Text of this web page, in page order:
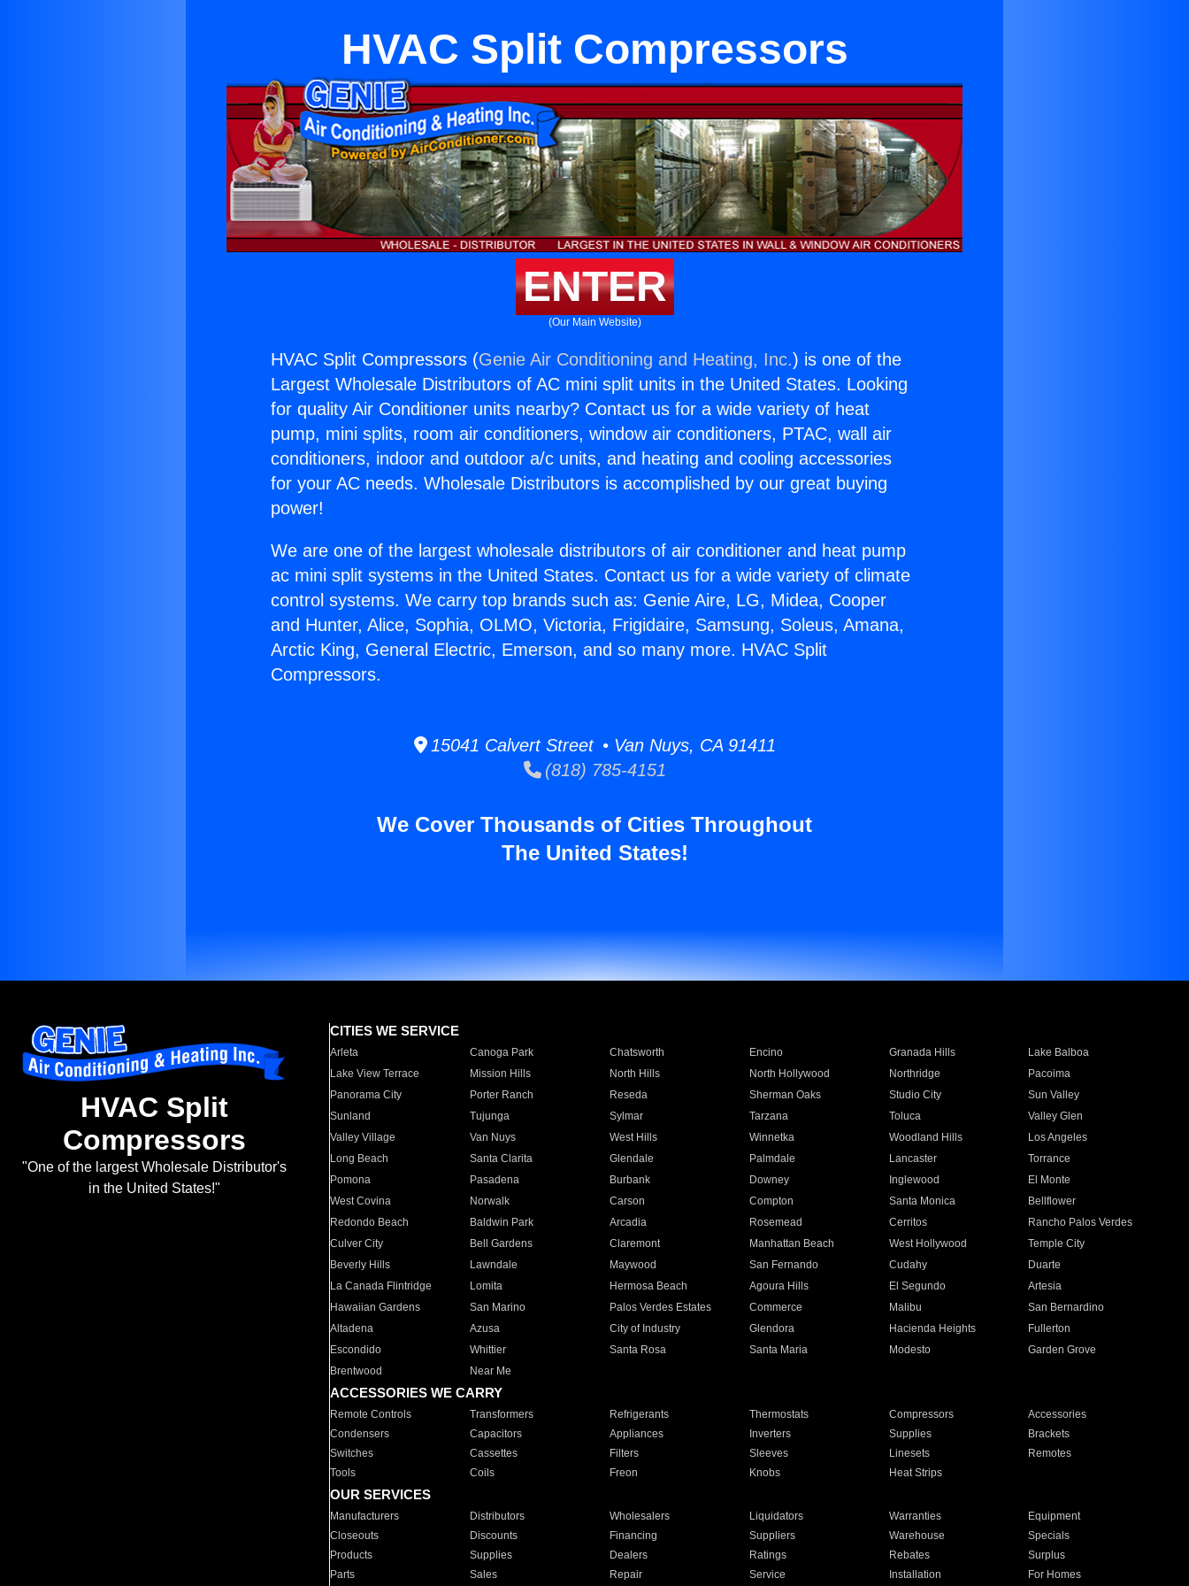
HVAC Split Compressors
ENTER
(Our Main Website)
HVAC Split Compressors (Genie Air Conditioning and Heating, Inc.) is one of the
Largest Wholesale Distributors of AC mini split units in the United States. Looking
for quality Air Conditioner units nearby? Contact us for a wide variety of heat
pump, mini splits, room air conditioners, window air conditioners, PTAC, wall air
conditioners, indoor and outdoor a/c units, and heating and cooling accessories
for your AC needs. Wholesale Distributors is accomplished by our great buying
power!
We are one of the largest wholesale distributors of air conditioner and heat pump
ac mini split systems in the United States. Contact us for a wide variety of climate
control systems. We carry top brands such as: Genie Aire, LG, Midea, Cooper
and Hunter, Alice, Sophia, OLMO, Victoria, Frigidaire, Samsung, Soleus, Amana,
Arctic King, General Electric, Emerson, and so many more. HVAC Split
Compressors.
15041 Calvert Street • Van Nuys, CA 91411
(818) 785-4151
We Cover Thousands of Cities Throughout
The United States!
HVAC Split
Compressors
"One of the largest Wholesale Distributor's
in the United States!"
CITIES WE SERVICE
Arleta Canoga Park Chatsworth Encino Granada Hills
Lake Balboa
Lake View Terrace
Mission Hills North Hills North Hollywood Northridge
Pacoima
Panorama City
Porter Ranch Reseda Sherman Oaks Studio City
Sun Valley
Sunland
Tujunga Sylmar Tarzana Toluca
Valley Glen
Valley Village
Van Nuys West Hills Winnetka Woodland Hills
Los Angeles
Long Beach
Santa Clarita Glendale Palmdale Lancaster
Torrance
Pomona
Pasadena Burbank Downey Inglewood
El Monte
West Covina
Norwalk Carson Compton Santa Monica
Bellflower
Redondo Beach
Baldwin Park Arcadia Rosemead Cerritos
Rancho Palos Verdes
Culver City
Bell Gardens Claremont Manhattan Beach West Hollywood
Temple City
Beverly Hills
Lawndale Maywood San Fernando Cudahy
Duarte
La Canada Flintridge
Lomita Hermosa Beach Agoura Hills El Segundo
Artesia
Hawaiian Gardens
San Marino Palos Verdes Estates Commerce Malibu
San Bernardino
Altadena
Azusa City of Industry Glendora Hacienda Heights
Fullerton
Escondido
Whittier Santa Rosa Santa Maria Modesto
Garden Grove
Brentwood
Near Me
ACCESSORIES WE CARRY
Remote Controls Transformers Refrigerants Thermostats Compressors
Accessories
Condensers
Capacitors Appliances Inverters Supplies
Brackets
Switches
Cassettes Filters Sleeves Linesets
Remotes
Tools
Coils Freon Knobs Heat Strips
OUR SERVICES
Manufacturers Distributors Wholesalers Liquidators Warranties
Equipment
Closeouts
Discounts Financing Suppliers Warehouse
Specials
Products
Supplies Dealers Ratings Rebates
Surplus
Parts
Sales Repair Service Installation For Homes